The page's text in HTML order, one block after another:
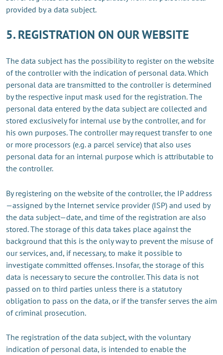
provided by a data subject.
5. REGISTRATION ON OUR WEBSITE
The data subject has the possibility to register on the website
of the controller with the indication of personal data. Which
personal data are transmitted to the controller is determined
by the respective input mask used for the registration. The
personal data entered by the data subject are collected and
stored exclusively for internal use by the controller, and for
his own purposes. The controller may request transfer to one
or more processors (e.g. a parcel service) that also uses
personal data for an internal purpose which is attributable to
the controller.
By registering on the website of the controller, the IP address
—assigned by the Internet service provider (ISP) and used by
the data subject—date, and time of the registration are also
stored. The storage of this data takes place against the
background that this is the only way to prevent the misuse of
our services, and, if necessary, to make it possible to
investigate committed offenses. Insofar, the storage of this
data is necessary to secure the controller. This data is not
passed on to third parties unless there is a statutory
obligation to pass on the data, or if the transfer serves the aim
of criminal prosecution.
The registration of the data subject, with the voluntary
indication of personal data, is intended to enable the